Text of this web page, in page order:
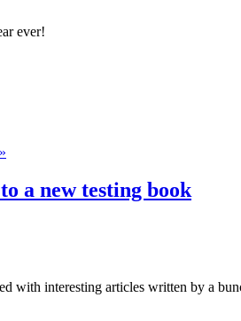
ever!
a new testing book
with interesting articles written by a